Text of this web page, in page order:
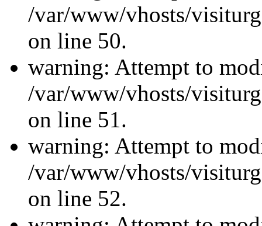
/var/www/vhosts/
on line 50.
warning: Attempt to
/var/www/vhosts/
on line 51.
warning: Attempt to
/var/www/vhosts/
on line 52.